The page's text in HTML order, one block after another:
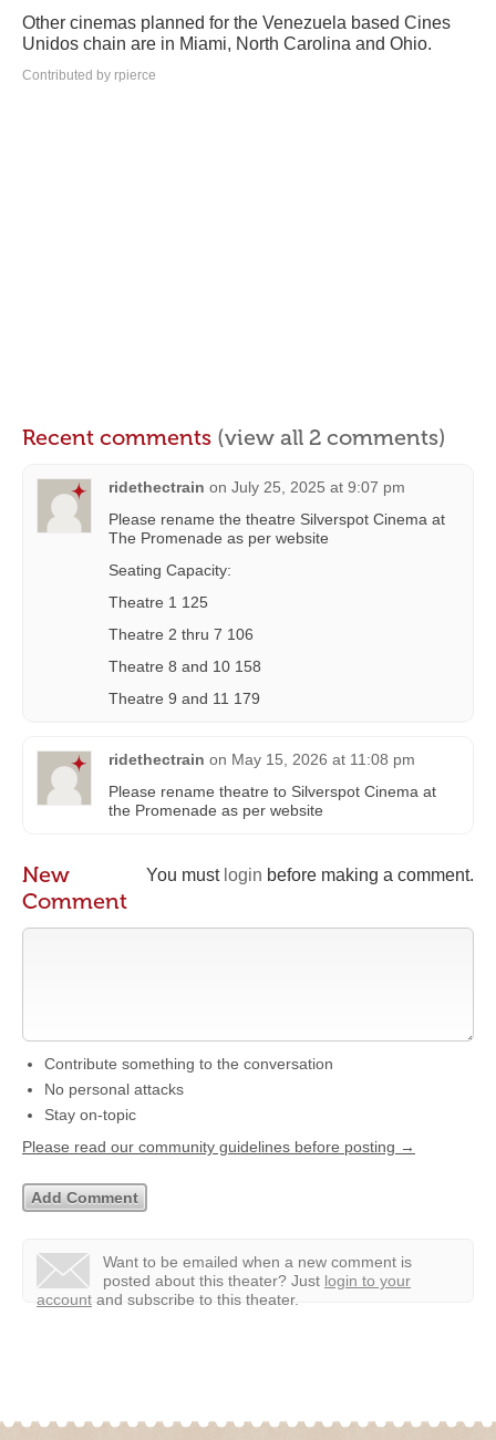
Other cinemas planned for the Venezuela based Cines
Unidos chain are in Miami, North Carolina and Ohio.
Contributed by rpierce
Recent comments (view all 2 comments)
ridethectrain on July 25, 2025 at 9:07 pm
Please rename the theatre Silverspot Cinema at
The Promenade as per website
Seating Capacity:
Theatre 1 125
Theatre 2 thru 7 106
Theatre 8 and 10 158
Theatre 9 and 11 179
ridethectrain on May 15, 2026 at 11:08 pm
Please rename theatre to Silverspot Cinema at
the Promenade as per website
You must login before making a comment.
New
Comment
Contribute something to the conversation
No personal attacks
Stay on-topic
Please read our community guidelines before posting →
Want to be emailed when a new comment is
posted about this theater? Just login to your
account and subscribe to this theater.